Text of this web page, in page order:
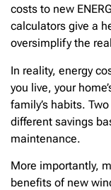
costs to new
calculators give a
oversimplify the
In reality, energy
you live, your
family’s habits.
different savings
maintenance.
More importantly,
benefits of new